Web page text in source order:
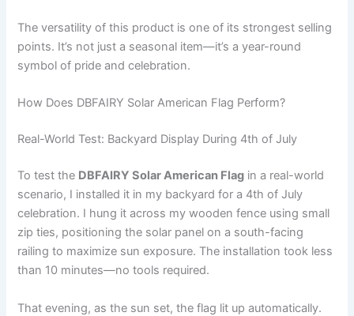
The versatility of this product is one of its strongest selling
points. It’s not just a seasonal item—it’s a year-round
symbol of pride and celebration.
How Does DBFAIRY Solar American Flag Perform?
Real-World Test: Backyard Display During 4th of July
To test the DBFAIRY Solar American Flag in a real-world
scenario, I installed it in my backyard for a 4th of July
celebration. I hung it across my wooden fence using small
zip ties, positioning the solar panel on a south-facing
railing to maximize sun exposure. The installation took less
than 10 minutes—no tools required.
That evening, as the sun set, the flag lit up automatically.